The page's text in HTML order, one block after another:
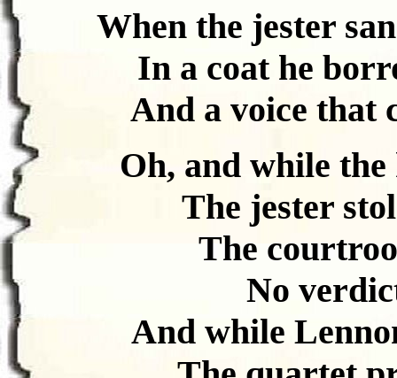
When the jester
In a coat he
And a voice that
Oh, and while
The jester
The
No
And while